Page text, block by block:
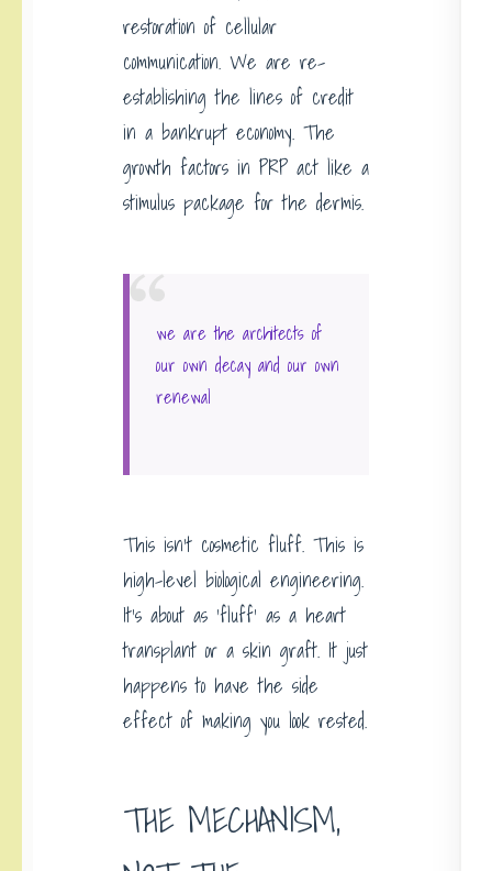
restoration of cellular
communication. We are re-
establishing the lines of credit
in a bankrupt economy. The
growth factors in PRP act like a
stimulus package for the dermis.
we are the architects of
our own decay and our own
renewal
This isn’t cosmetic fluff. This is
high-level biological engineering.
It’s about as ‘fluff’ as a heart
transplant or a skin graft. It just
happens to have the side
effect of making you look rested.
THE MECHANISM,